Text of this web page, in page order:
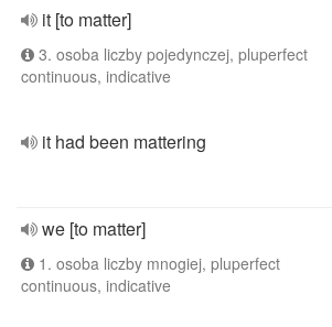
it [to matter]
3. osoba liczby pojedynczej, pluperfect
continuous, indicative
it had been mattering
we [to matter]
1. osoba liczby mnogiej, pluperfect
continuous, indicative